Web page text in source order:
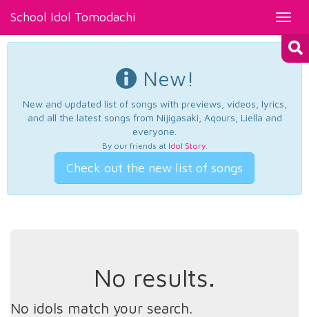
School Idol Tomodachi
New!
New and updated list of songs with previews, videos, lyrics,
and all the latest songs from Nijigasaki, Aqours, Liella and
everyone.
By our friends at Idol Story.
Check out the new list of songs
No results.
No idols match your search.